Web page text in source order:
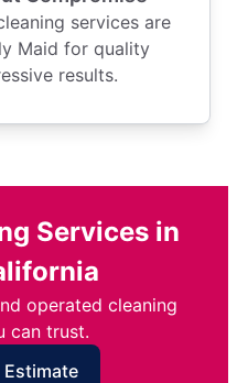
services are
Maid for quality
results.
Services in
operated cleaning
can trust.
Estimate